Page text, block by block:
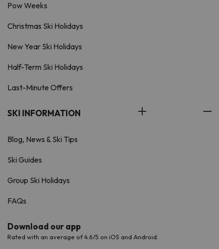
Pow Weeks
Christmas Ski Holidays
New Year Ski Holidays
Half-Term Ski Holidays
Last-Minute Offers
SKI INFORMATION
Blog, News & Ski Tips
Ski Guides
Group Ski Holidays
FAQs
Download our app
Rated with an average of 4.6/5 on iOS and Android.